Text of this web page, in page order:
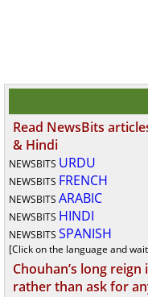
Read NewsBits
& Hindi
NEWSBITS URDU
NEWSBITS FRENCH
NEWSBITS ARABIC
NEWSBITS HINDI
NEWSBITS SPANISH
[Click on the language and
Chouhan’s long
rather than ask for